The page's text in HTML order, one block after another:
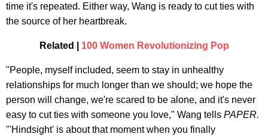
time it's repeated. Either way, Wang is ready to cut ties with
the source of her heartbreak.
Related | 100 Women Revolutionizing Pop
"People, myself included, seem to stay in unhealthy
relationships for much longer than we should; we hope the
person will change, we're scared to be alone, and it's never
easy to cut ties with someone you love," Wang tells PAPER.
"'Hindsight' is about that moment when you finally